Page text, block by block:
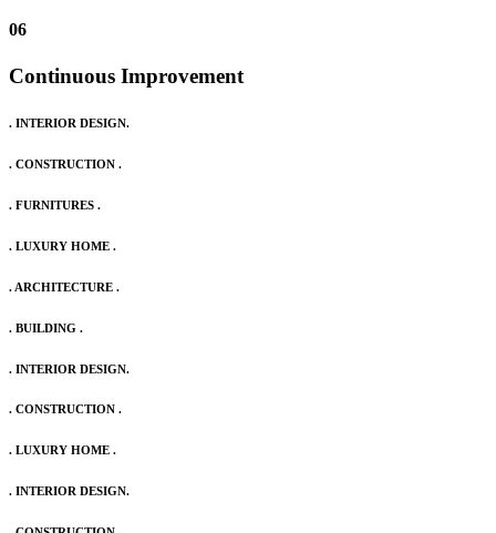
06
Continuous Improvement
. INTERIOR DESIGN.
. CONSTRUCTION .
. FURNITURES .
. LUXURY HOME .
. ARCHITECTURE .
. BUILDING .
. INTERIOR DESIGN.
. CONSTRUCTION .
. LUXURY HOME .
. INTERIOR DESIGN.